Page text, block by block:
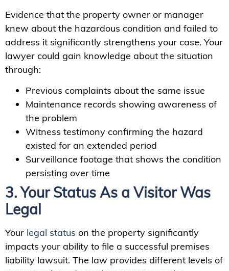
Evidence that the property owner or manager
knew about the hazardous condition and failed to
address it significantly strengthens your case. Your
lawyer could gain knowledge about the situation
through:
Previous complaints about the same issue
Maintenance records showing awareness of
the problem
Witness testimony confirming the hazard
existed for an extended period
Surveillance footage that shows the condition
persisting over time
3. Your Status As a Visitor Was
Legal
Your legal status on the property significantly
impacts your ability to file a successful premises
liability lawsuit. The law provides different levels of